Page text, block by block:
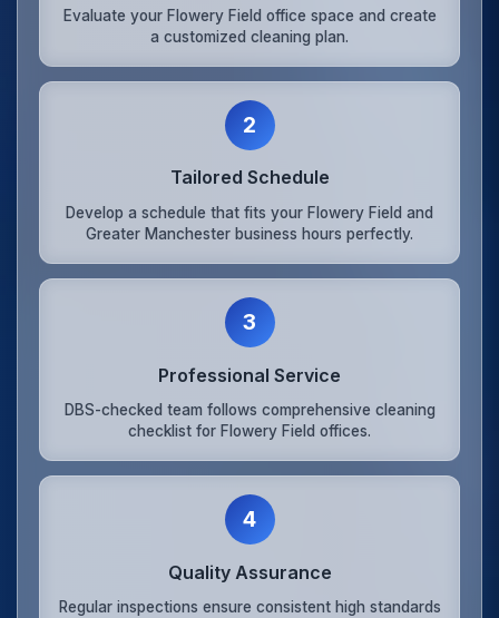
Evaluate your Flowery Field office space and create
a customized cleaning plan.
2
Tailored Schedule
Develop a schedule that fits your Flowery Field and
Greater Manchester business hours perfectly.
3
Professional Service
DBS-checked team follows comprehensive cleaning
checklist for Flowery Field offices.
4
Quality Assurance
Regular inspections ensure consistent high standards